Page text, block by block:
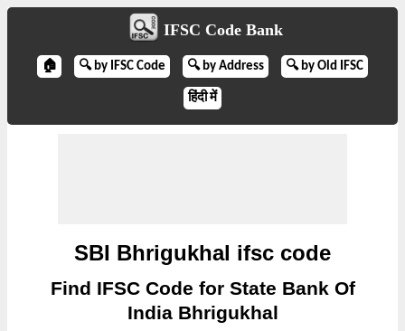
IFSC Code Bank
🏠 🔍 by IFSC Code 🔍 by Address 🔍 by Old IFSC
हिंदी में
SBI Bhrigukhal ifsc code
Find IFSC Code for State Bank Of
India Bhrigukhal